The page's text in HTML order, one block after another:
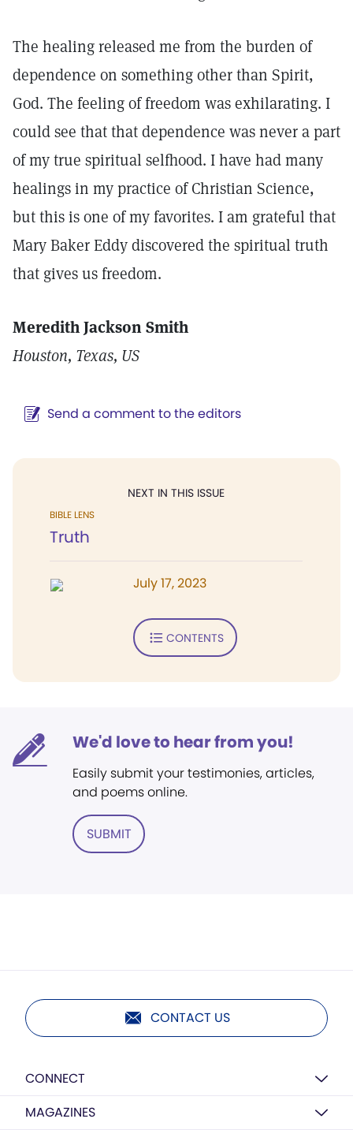
The healing released me from the burden of
dependence on something other than Spirit,
God. The feeling of freedom was exhilarating. I
could see that that dependence was never a part
of my true spiritual selfhood. I have had many
healings in my practice of Christian Science,
but this is one of my favorites. I am grateful that
Mary Baker Eddy discovered the spiritual truth
that gives us freedom.
Meredith Jackson Smith
Houston, Texas, US
Send a comment to the editors
NEXT IN THIS ISSUE
BIBLE LENS
Truth
July 17, 2023
CONTENTS
We'd love to hear from you!
Easily submit your testimonies, articles,
and poems online.
SUBMIT
CONTACT US
CONNECT
MAGAZINES